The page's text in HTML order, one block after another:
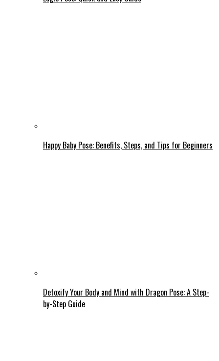
Happy Baby Pose: Benefits, Steps, and Tips for Beginners
Detoxify Your Body and Mind with Dragon Pose: A Step-
by-Step Guide